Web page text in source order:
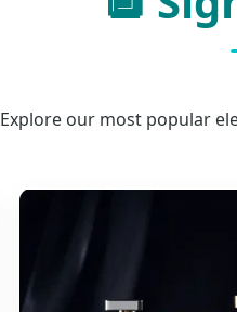
Explore our most popular